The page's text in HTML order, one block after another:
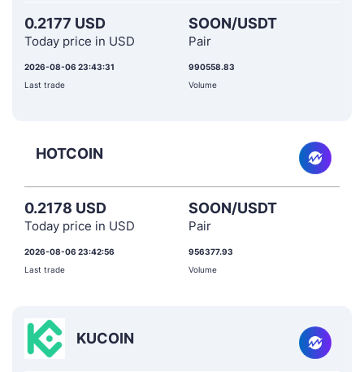
0.2177 USD
Today price in USD
SOON/USDT
Pair
2026-08-06 23:43:31
Last trade
990558.83
Volume
HOTCOIN
0.2178 USD
Today price in USD
SOON/USDT
Pair
2026-08-06 23:42:56
Last trade
956377.93
Volume
KUCOIN